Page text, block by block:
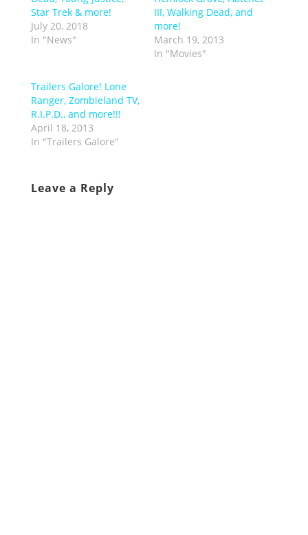
Star Trek & more!
July 20, 2018
In "News"
III, Walking Dead, and
more!
March 19, 2013
In "Movies"
Trailers Galore! Lone
Ranger, Zombieland TV,
R.I.P.D., and more!!!
April 18, 2013
In "Trailers Galore"
Leave a Reply